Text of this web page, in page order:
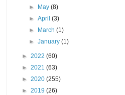
►
May(8)
►April(3)
►
March(1)
►January(1)
► 2022 (60)
► 2021 (63)
► 2020 (255)
► 2019 (26)